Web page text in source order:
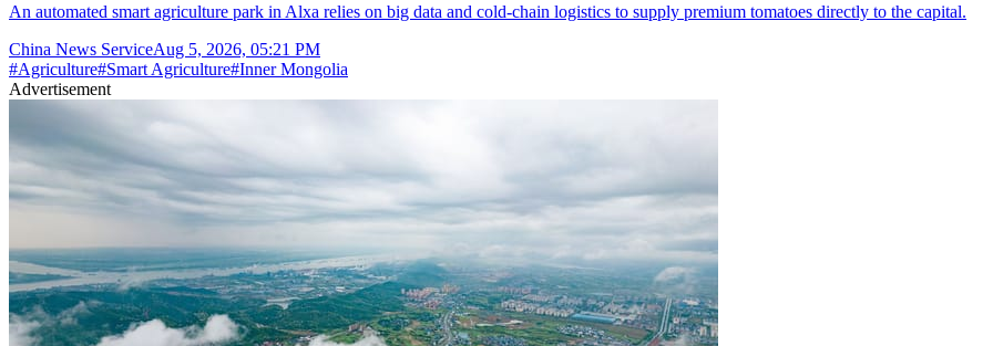
An automated smart agriculture park in Alxa relies on big data and cold-chain logistics to supply premium tomatoes directly to the capital.
China News ServiceAug 5, 2026, 05:21 PM
#Agriculture#Smart Agriculture#Inner Mongolia
Advertisement